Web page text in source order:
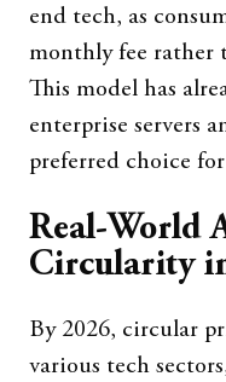
end tech, as
monthly fee rather
This model has
enterprise servers
preferred choice
Real-World
Circularity
By 2026, circular
various tech